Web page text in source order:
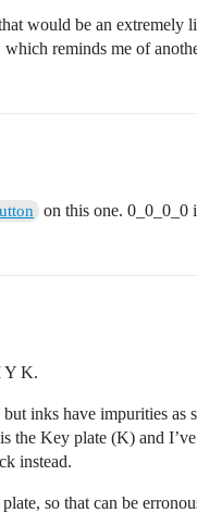
would be an extremely
reminds me of
on this one. 0_0_0_0
Y K.
inks have impurities
the Key plate (K) and
instead.
so that can be